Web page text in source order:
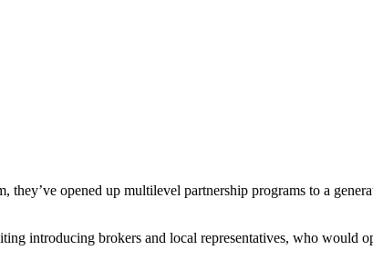
they’ve opened up multilevel partnership programs to a
introducing brokers and local representatives, who would